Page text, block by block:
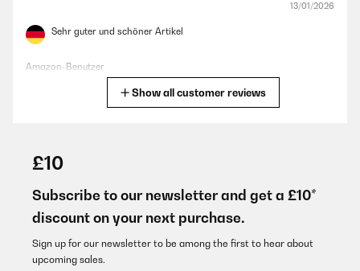
13/01/2026
Sehr guter und schöner Artikel
Amazon-Benutzer
erstaunlich schönen Ofen vorgefunden. Es gibt nichts zum
aufbauen oder zu schrauben oder irgendwelche Dinge, die man
erst zusammen basteln muss.
Amazon-Benutzer
Translate
Show all customer reviews
£10
Subscribe to our newsletter and get a £10*
discount on your next purchase.
Sign up for our newsletter to be among the first to hear about
upcoming sales.